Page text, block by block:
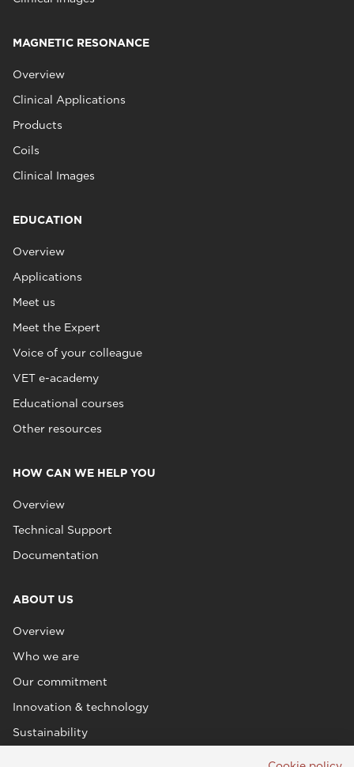
MAGNETIC RESONANCE
Overview
Clinical Applications
Products
Coils
Clinical Images
EDUCATION
Overview
Applications
Meet us
Meet the Expert
Voice of your colleague
VET e-academy
Educational courses
Other resources
HOW CAN WE HELP YOU
Overview
Technical Support
Documentation
ABOUT US
Overview
Who we are
Our commitment
Innovation & technology
Sustainability